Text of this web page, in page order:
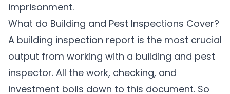
imprisonment.
What do Building and Pest Inspections Cover?
A building inspection report is the most crucial
output from working with a building and pest
inspector. All the work, checking, and
investment boils down to this document. So